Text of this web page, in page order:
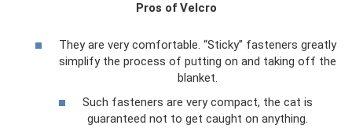
Pros of Velcro
They are very comfortable. “Sticky” fasteners greatly
simplify the process of putting on and taking off the
blanket.
Such fasteners are very compact, the cat is
guaranteed not to get caught on anything.